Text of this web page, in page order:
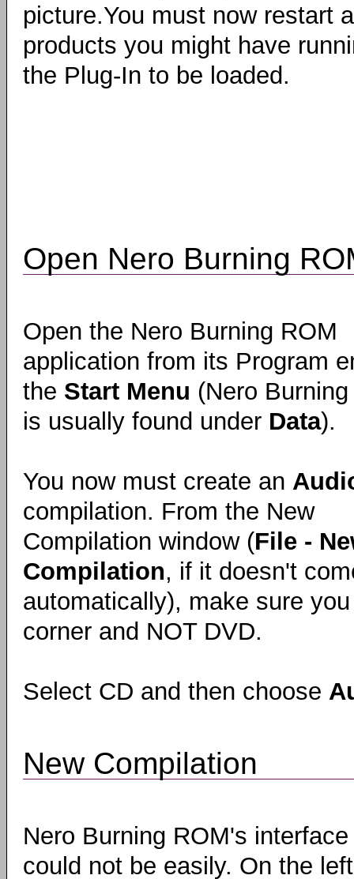
picture.You must now restart
products you might have
the Plug-In to be loaded.
Open Nero Burning
Open the Nero Burning ROM
application from its Program
the Start Menu (Nero
is usually found under Data).
You now must create an
compilation. From the New
Compilation window (File -
Compilation, if it doesn't
automatically), make sure
corner and NOT DVD.
Select CD and then choose
New Compilation
Nero Burning ROM's interface
could not be easily. On the